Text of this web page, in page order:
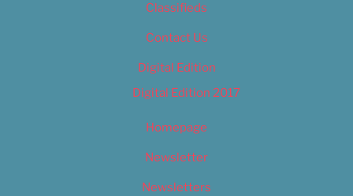
Classifieds
Contact Us
Digital Edition
Digital Edition 2017
Homepage
Newsletter
Newsletters